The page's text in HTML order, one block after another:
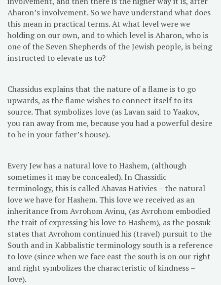
Aharon’s involvement. So we have understand what does
this mean in practical terms. At what level were we
holding on our own, and to which level is Aharon, who is
one of the Seven Shepherds of the Jewish people, is being
instructed to elevate us to?
Chassidus explains that the nature of a flame is to go
upwards, as the flame wishes to connect itself to its
source. That symbolizes love (as Lavan said to Yaakov,
you ran away from me, because you had a powerful desire
to be in your father’s house).
Every Jew has a natural love to Hashem, (although
sometimes it may be concealed). In Chassidic
terminology, this is called Ahavas Hativies – the natural
love we have for Hashem. This love we received as an
inheritance from Avrohom Avinu, (as Avrohom embodied
the trait of expressing his love to Hashem), as the possuk
states that Avrohom continued his (travel) pursuit to the
South and in Kabbalistic terminology south is a reference
to love (since when we face east the south is on our right
and right symbolizes the characteristic of kindness –
love).